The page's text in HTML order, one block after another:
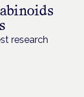
research